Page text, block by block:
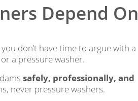
Depend On
don’t have time to argue with a
a pressure washer.
safely, professionally, and
never pressure washers.